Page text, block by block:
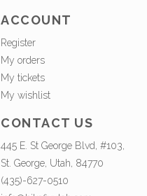
ACCOUNT
Register
My orders
My tickets
My wishlist
CONTACT US
445 E. St George Blvd, #103,
St. George, Utah, 84770
(435)-627-0510